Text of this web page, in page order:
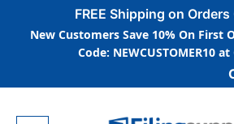
FREE Shipping on
New Customers Save 10% On First
Code: NEWCUSTOMER10